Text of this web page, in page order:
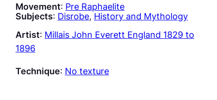
Movement: Pre Raphaelite
Subjects: Disrobe, History and Mythology
Artist: Millais John Everett England 1829 to
1896
Technique: No texture